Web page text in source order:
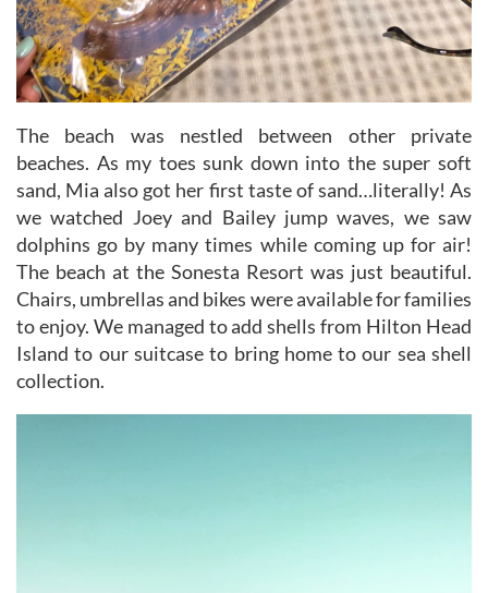
The beach was nestled between other private
beaches. As my toes sunk down into the super soft
sand, Mia also got her first taste of sand…literally! As
we watched Joey and Bailey jump waves, we saw
dolphins go by many times while coming up for air!
The beach at the Sonesta Resort was just beautiful.
Chairs, umbrellas and bikes were available for families
to enjoy. We managed to add shells from Hilton Head
Island to our suitcase to bring home to our sea shell
collection.